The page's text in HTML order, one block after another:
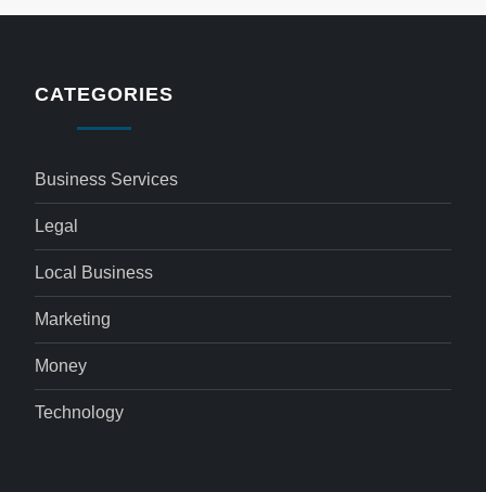
CATEGORIES
Business Services
Legal
Local Business
Marketing
Money
Technology